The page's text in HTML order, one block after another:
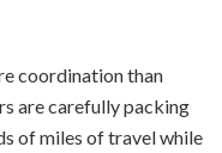
coordination than
are carefully packing
of miles of travel while